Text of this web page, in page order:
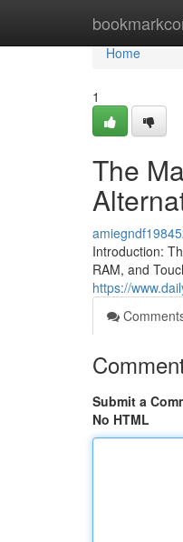
Home
Home
1
The
Introduction:
RAM, and
https://
Submit a
No HTML